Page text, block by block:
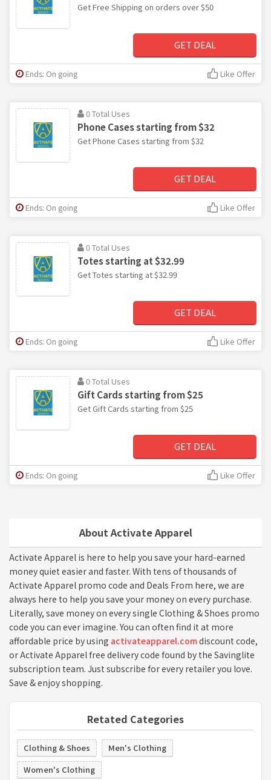
About Activate Apparel
Activate Apparel is here to help you save your hard-earned
money quiet easier and faster. With tens of thousands of
Activate Apparel promo code and Deals From here, we are
always here to help you save your money on every purchase.
Literally, save money on every single Clothing & Shoes promo
code you can ever imagine. You can often find it at more
affordable price by using activateapparel.comdiscount code,
or Activate Apparel free delivery code found by the Savinglite
subscription team. Just subscribe for every retailer you love.
Save & enjoy shopping.
Retated Categories
Clothing & Shoes
Men's Clothing
Women's Clothing
Get Free Shipping on orders over $50
GET DEAL
Ends: On going Like Offer
0 Total Uses
Phone Cases starting from $32
Get Phone Cases starting from $32
GET DEAL
Ends: On going Like Offer
0 Total Uses
Totes starting at $32.99
Get Totes starting at $32.99
GET DEAL
Ends: On going Like Offer
0 Total Uses
Gift Cards starting from $25
Get Gift Cards starting from $25
GET DEAL
Ends: On going Like Offer